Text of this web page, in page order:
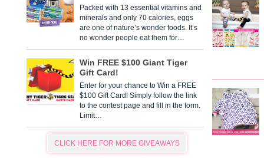
Packed with 13 essential vitamins and
minerals and only 70 calories, eggs
are one of nature’s wonder foods. It’s
no wonder people eat them for…
Win FREE $100 Giant Tiger
Gift Card!
Enter for your chance to Win a FREE
$100 Gift Card! Simply follow the link
to the contest page and fill in the form.
Limit…
CLICK HERE FOR MORE GIVEAWAYS